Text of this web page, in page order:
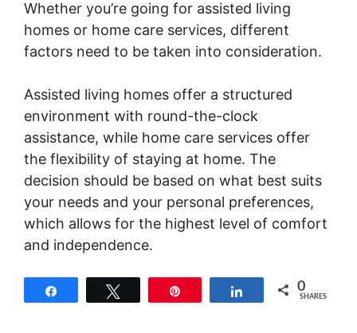
Whether you’re going for assisted living
homes or home care services, different
factors need to be taken into consideration.
Assisted living homes offer a structured
environment with round-the-clock
assistance, while home care services offer
the flexibility of staying at home. The
decision should be based on what best suits
your needs and your personal preferences,
which allows for the highest level of comfort
and independence.
Share 0
SHARES